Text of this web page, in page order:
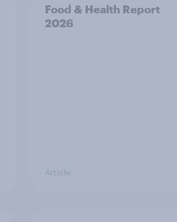
Food & Health Report
2026
Article